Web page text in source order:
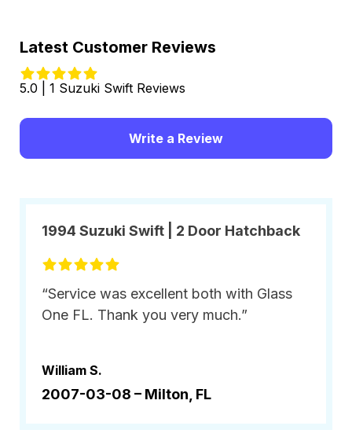
Latest Customer Reviews
5.0 | 1 Suzuki Swift Reviews
Write a Review
1994 Suzuki Swift | 2 Door Hatchback
“Service was excellent both with Glass
One FL. Thank you very much.”
William S.
2007-03-08 – Milton, FL